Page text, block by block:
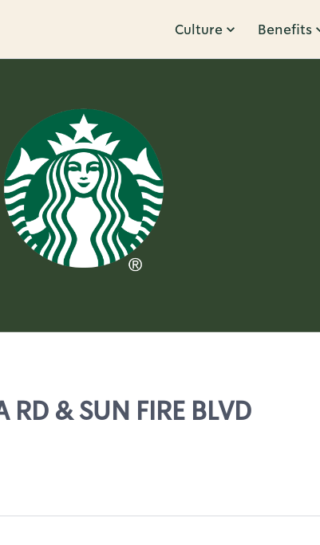
Culture Benefits
& SUN FIRE BLVD